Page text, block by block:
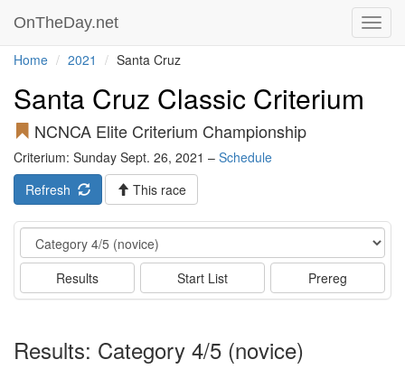
OnTheDay.net
Home 2021 Santa Cruz
Santa Cruz Classic Criterium
NCNCA Elite Criterium Championship
Criterium: Sunday Sept. 26, 2021 – Schedule
Refresh
This race
Event
Results Start List Prereg
Results: Category 4/5 (novice)